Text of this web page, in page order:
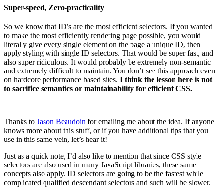
Super-speed, Zero-practicality
So we know that ID’s are the most efficient selectors. If you wanted
to make the most efficiently rendering page possible, you would
literally give every single element on the page a unique ID, then
apply styling with single ID selectors. That would be super fast, and
also super ridiculous. It would probably be extremely non-semantic
and extremely difficult to maintain. You don’t see this approach even
on hardcore performance based sites. I think the lesson here is not
to sacrifice semantics or maintainability for efficient CSS.
Thanks to Jason Beaudoin for emailing me about the idea. If anyone
knows more about this stuff, or if you have additional tips that you
use in this same vein, let’s hear it!
Just as a quick note, I’d also like to mention that since CSS style
selectors are also used in many JavaScript libraries, these same
concepts also apply. ID selectors are going to be the fastest while
complicated qualified descendant selectors and such will be slower.